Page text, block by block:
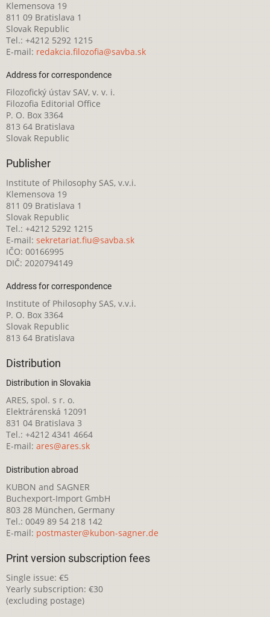
Klemensova 19
811 09 Bratislava 1
Slovak Republic
Tel.: +4212 5292 1215
E-mail: redakcia.filozofia@savba.sk
Address for correspondence
Filozofický ústav SAV, v. v. i.
Filozofia Editorial Office
P. O. Box 3364
813 64 Bratislava
Slovak Republic
Publisher
Institute of Philosophy SAS, v.v.i.
Klemensova 19
811 09 Bratislava 1
Slovak Republic
Tel.: +4212 5292 1215
E-mail: sekretariat.fiu@savba.sk
IČO: 00166995
DIČ: 2020794149
Address for correspondence
Institute of Philosophy SAS, v.v.i.
P. O. Box 3364
Slovak Republic
813 64 Bratislava
Distribution
Distribution in Slovakia
ARES, spol. s r. o.
Elektrárenská 12091
831 04 Bratislava 3
Tel.: +4212 4341 4664
E-mail: ares@ares.sk
Distribution abroad
KUBON and SAGNER
Buchexport-Import GmbH
803 28 München, Germany
Tel.: 0049 89 54 218 142
E-mail: postmaster@kubon-sagner.de
Print version subscription fees
Single issue: €5
Yearly subscription: €30
(excluding postage)